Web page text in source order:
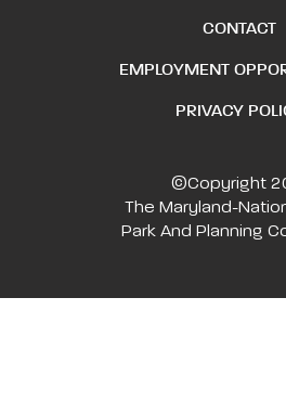
CONTACT
EMPLOYMENT
PRIVACY
©Copyright
The Maryland-
Park And Planning